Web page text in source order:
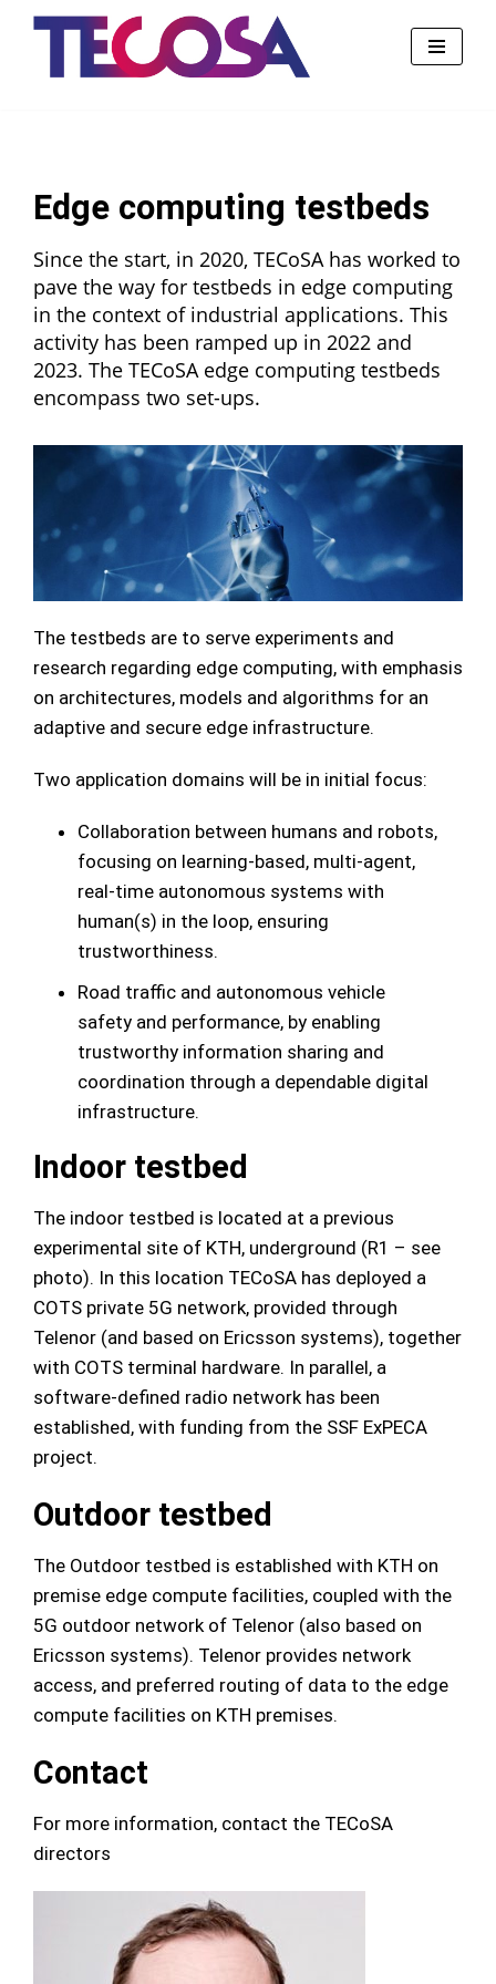
Edge computing testbeds
Since the start, in 2020, TECoSA has worked to
pave the way for testbeds in edge computing
in the context of industrial applications. This
activity has been ramped up in 2022 and
2023. The TECoSA edge computing testbeds
encompass two set-ups.
The testbeds are to serve experiments and
research regarding edge computing, with emphasis
on architectures, models and algorithms for an
adaptive and secure edge infrastructure.
Two application domains will be in initial focus:
Collaboration between humans and robots,
focusing on learning-based, multi-agent,
real-time autonomous systems with
human(s) in the loop, ensuring
trustworthiness.
Road traffic and autonomous vehicle
safety and performance, by enabling
trustworthy information sharing and
coordination through a dependable digital
infrastructure.
Indoor testbed
The indoor testbed is located at a previous
experimental site of KTH, underground (R1 – see
photo). In this location TECoSA has deployed a
COTS private 5G network, provided through
Telenor (and based on Ericsson systems), together
with COTS terminal hardware. In parallel, a
software-defined radio network has been
established, with funding from the SSF ExPECA
project.
Outdoor testbed
The Outdoor testbed is established with KTH on
premise edge compute facilities, coupled with the
5G outdoor network of Telenor (also based on
Ericsson systems). Telenor provides network
access, and preferred routing of data to the edge
compute facilities on KTH premises.
Contact
For more information, contact the TECoSA
directors